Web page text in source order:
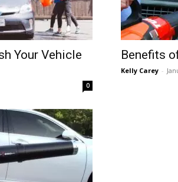
Your Vehicle
0
Benefits
Kelly Carey -